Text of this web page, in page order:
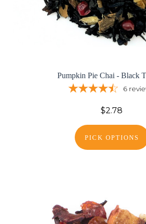
Pumpkin Pie Chai - Black
6
$2.78
PICK OPTIONS